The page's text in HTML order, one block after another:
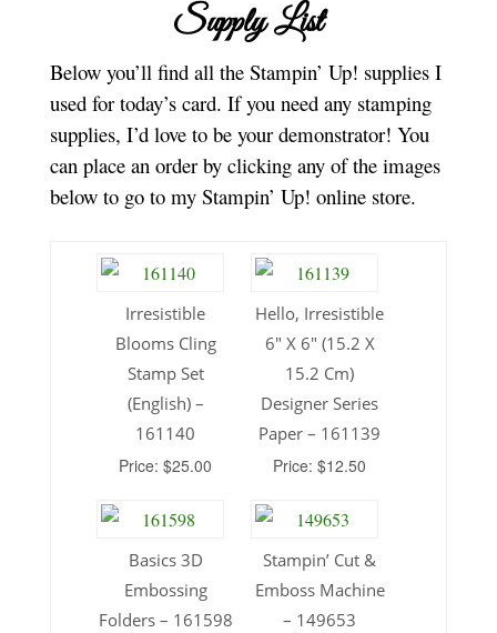
Supply List
Below you’ll find all the Stampin’ Up! supplies I
used for today’s card. If you need any stamping
supplies, I’d love to be your demonstrator! You
can place an order by clicking any of the images
below to go to my Stampin’ Up! online store.
Irresistible
Blooms Cling
Stamp Set
(English) –
161140
Price: $25.00
Hello, Irresistible
6″ X 6″ (15.2 X
15.2 Cm)
Designer Series
Paper – 161139
Price: $12.50
Basics 3D
Embossing
Folders – 161598
Stampin’ Cut &
Emboss Machine
– 149653